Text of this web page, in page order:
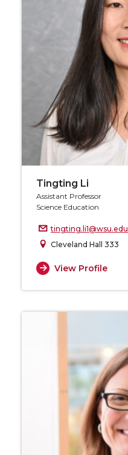
Tingting Li
Assistant Professor
Science Education
tingting.li1@wsu.edu
Cleveland Hall 333
View Profile